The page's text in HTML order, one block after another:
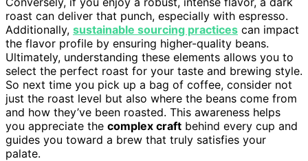
roast can deliver that punch, especially with espresso.
Additionally, sustainable sourcing practices can impact
the flavor profile by ensuring higher-quality beans.
Ultimately, understanding these elements allows you to
select the perfect roast for your taste and brewing style.
So next time you pick up a bag of coffee, consider not
just the roast level but also where the beans come from
and how they’ve been roasted. This awareness helps
you appreciate the complex craft behind every cup and
guides you toward a brew that truly satisfies your
palate.